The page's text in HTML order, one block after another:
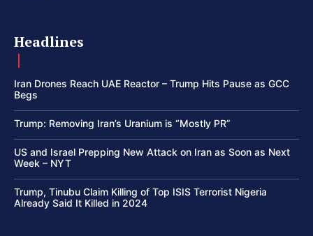
Headlines
Iran Drones Reach UAE Reactor – Trump Hits Pause as GCC
Begs
Trump: Removing Iran’s Uranium is “Mostly PR”
US and Israel Prepping New Attack on Iran as Soon as Next
Week – NYT
Trump, Tinubu Claim Killing of Top ISIS Terrorist Nigeria
Already Said It Killed in 2024